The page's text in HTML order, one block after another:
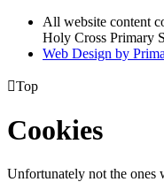
All website content
Holy Cross Primary
Web Design by
Top
Cookies
Unfortunately not the ones